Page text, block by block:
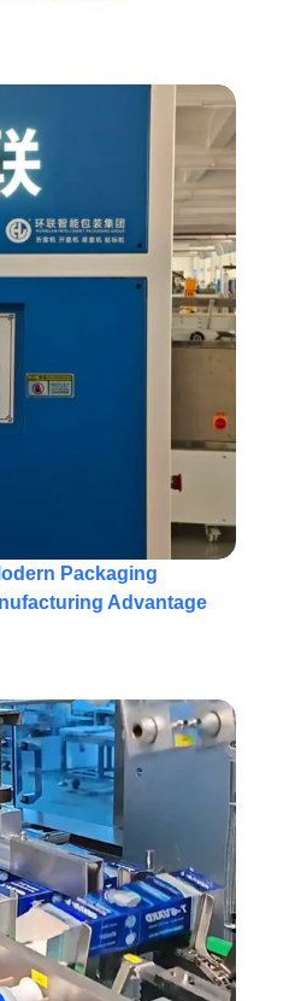
Packaging
Advantage